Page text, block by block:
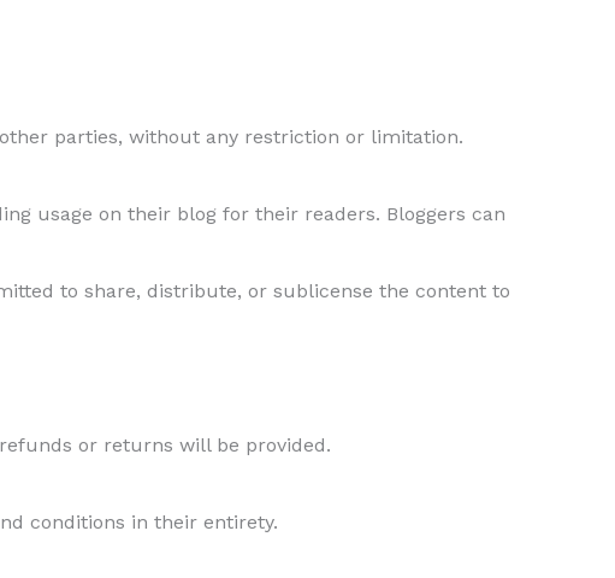
parties, without any restriction or limitation.
usage on their blog for their readers. Bloggers can
to share, distribute, or sublicense the content to
or returns will be provided.
conditions in their entirety.